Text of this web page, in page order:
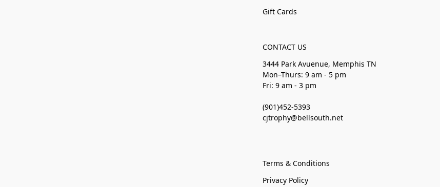
Gift Cards
CONTACT US
3444 Park Avuenue, Memphis TN
Mon–Thurs: 9 am - 5 pm
Fri: 9 am - 3 pm
(901)452-5393
cjtrophy@bellsouth.net
Terms & Conditions
Privacy Policy